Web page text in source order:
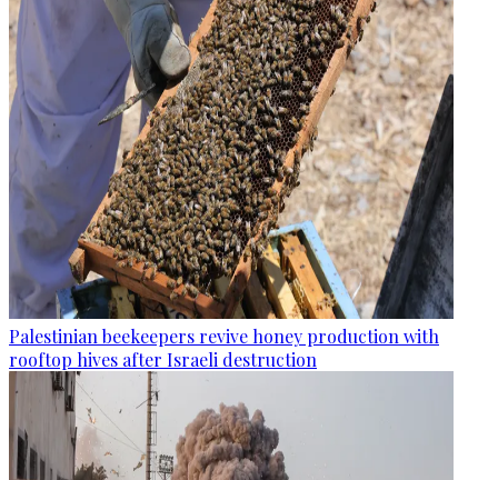
Palestinian beekeepers revive honey production with
rooftop hives after Israeli destruction